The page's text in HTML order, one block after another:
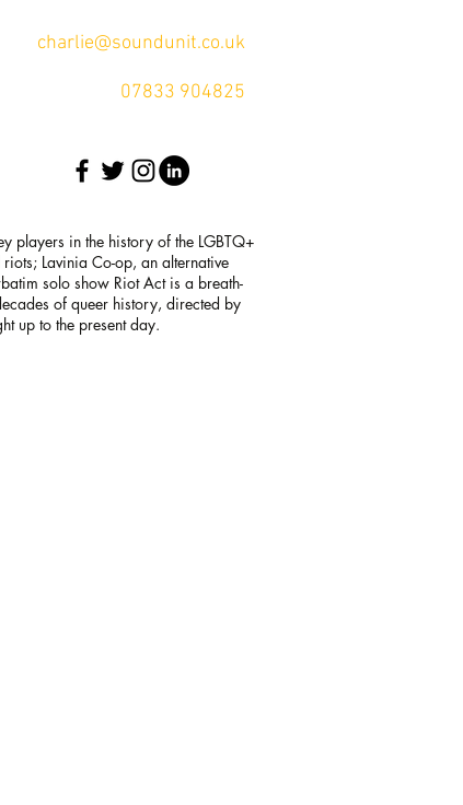
charlie@soundunit.co.uk
07833 904825
players in the history of the LGBTQ+
Lavinia Co-op, an alternative
solo show Riot Act is a breath-
of queer history, directed by
up to the present day.